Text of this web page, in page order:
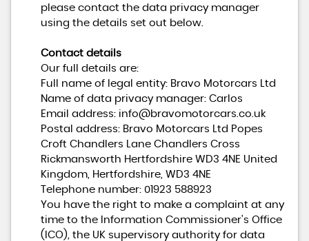
please contact the data privacy manager
using the details set out below.
Contact details
Our full details are:
Full name of legal entity: Bravo Motorcars Ltd
Name of data privacy manager: Carlos
Email address: info@bravomotorcars.co.uk
Postal address: Bravo Motorcars Ltd Popes
Croft Chandlers Lane Chandlers Cross
Rickmansworth Hertfordshire WD3 4NE United
Kingdom, Hertfordshire, WD3 4NE
Telephone number: 01923 588923
You have the right to make a complaint at any
time to the Information Commissioner's Office
(ICO), the UK supervisory authority for data